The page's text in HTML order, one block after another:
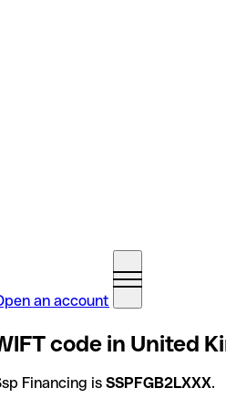
an account
code in United
Financing is SSPFGB2LXXX.